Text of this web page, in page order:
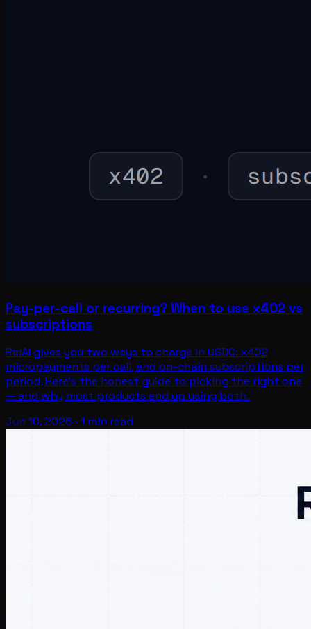
Pay-per-call or recurring? When to use x402 vs
subscriptions
RelAI gives you two ways to charge in USDC: x402
micropayments per call, and on-chain subscriptions per
period. Here's the honest guide to picking the right one
— and why most products end up using both.
Jun 10, 2026 · 1 min read